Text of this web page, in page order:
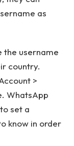
as
the username
country.
>
WhatsApp
set a
know in order